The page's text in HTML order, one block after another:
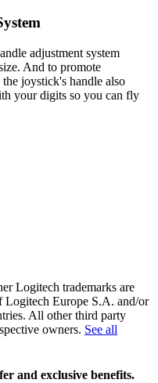
adjustment system
And to promote
joystick's handle also
your digits so you can fly
Logitech trademarks are
Logitech Europe S.A. and/or
All other third party
owners. See all
and exclusive benefits.